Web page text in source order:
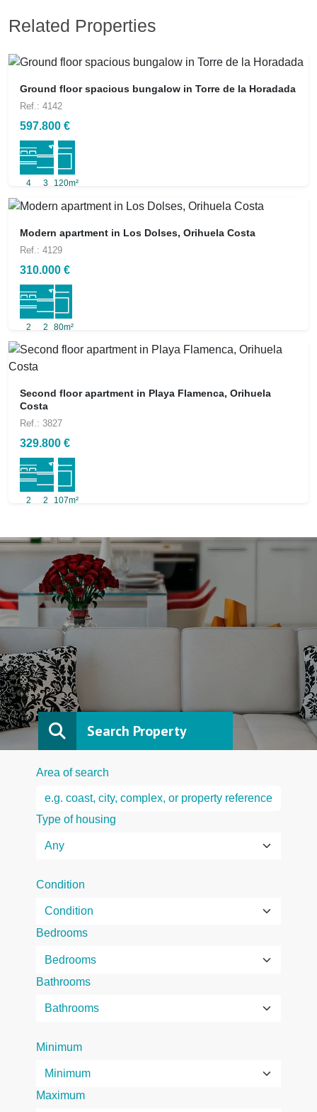
Related Properties
Ground floor spacious bungalow in Torre de la Horadada
Ref.: 4142
597.800 €
4 3 120m²
Modern apartment in Los Dolses, Orihuela Costa
Ref.: 4129
310.000 €
2 2 80m²
Second floor apartment in Playa Flamenca, Orihuela
Costa
Ref.: 3827
329.800 €
2 2 107m²
Search Property
Area of search
Type of housing
Condition
Bedrooms
Bathrooms
Minimum
Maximum